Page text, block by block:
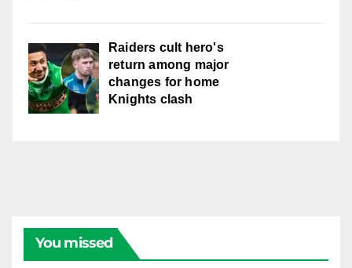
Raiders cult hero's
return among major
changes for home
Knights clash
You missed